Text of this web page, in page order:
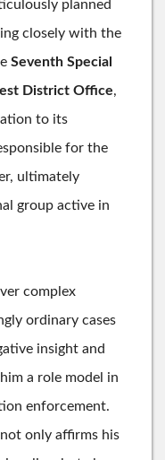
planned
closely with the
Seventh Special
District Office,
to its
for the
ultimately
group active in
complex
ordinary cases
insight and
a role model in
enforcement.
only affirms his